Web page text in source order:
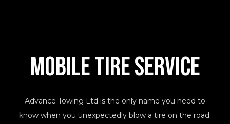
Mobile TireService
Advance Towing Ltd is the only name you need to
know when you unexpectedly blow a tire on the road.